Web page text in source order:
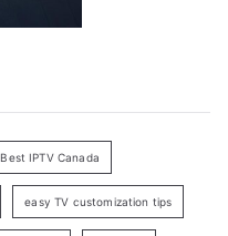
Best IPTV Canada
easy TV customization tips